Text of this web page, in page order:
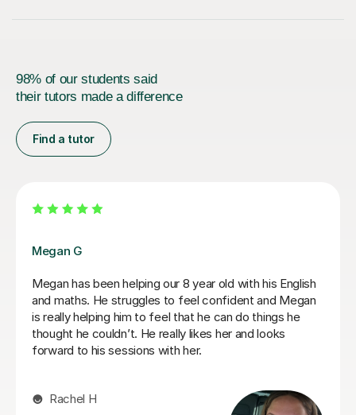
98% of our students said
their tutors made a difference
Find a tutor
Jasmine W
Jasmine has been amazing and really helped Rowan
develop his maths and English, he has developed so
much confidence. Thanks for being so patient too as
my son is a fidgeter! Thanks for everything, Faye and
Rowan x
Faye W